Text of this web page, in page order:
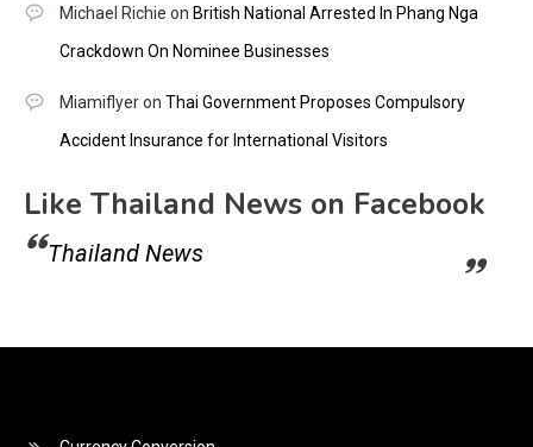
Michael Richie on British National Arrested In Phang Nga
Crackdown On Nominee Businesses
Miamiflyeron Thai Government Proposes Compulsory
Accident Insurance for International Visitors
Like Thailand News on Facebook
Thailand News